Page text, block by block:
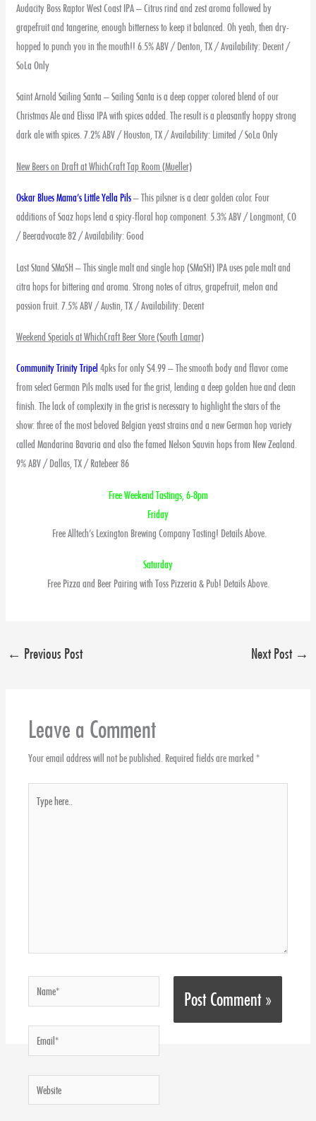
Audacity Boss Raptor West Coast IPA – Citrus rind and zest aroma followed by
grapefruit and tangerine, enough bitterness to keep it balanced. Oh yeah, then dry-
hopped to punch you in the mouth!! 6.5% ABV / Denton, TX / Availability: Decent /
SoLa Only
Saint Arnold Sailing Santa – Sailing Santa is a deep copper colored blend of our
Christmas Ale and Elissa IPA with spices added. The result is a pleasantly hoppy strong
dark ale with spices. 7.2% ABV / Houston, TX / Availability: Limited / SoLa Only
New Beers on Draft at WhichCraft Tap Room (Mueller)
Oskar Blues Mama’s Little Yella Pils– This pilsner is a clear golden color. Four
additions of Saaz hops lend a spicy-floral hop component. 5.3% ABV / Longmont, CO
/ Beeradvocate 82 / Availability: Good
Last Stand SMaSH – This single malt and single hop (SMaSH) IPA uses pale malt and
citra hops for bittering and aroma. Strong notes of citrus, grapefruit, melon and
passion fruit. 7.5% ABV / Austin, TX / Availability: Decent
Weekend Specials at WhichCraft Beer Store (South Lamar)
Community Trinity Tripel 4pks for only $4.99 – The smooth body and flavor come
from select German Pils malts used for the grist, lending a deep golden hue and clean
finish. The lack of complexity in the grist is necessary to highlight the stars of the
show: three of the most beloved Belgian yeast strains and a new German hop variety
called Mandarina Bavaria and also the famed Nelson Sauvin hops from New Zealand.
9% ABV / Dallas, TX / Ratebeer 86
Free Weekend Tastings, 6-8pm
Friday
Free Alltech’s Lexington Brewing Company Tasting! Details Above.
Saturday
Free Pizza and Beer Pairing with Toss Pizzeria & Pub! Details Above.
← Previous Post Next Post →
Leave a Comment
Your email address will not be published. Required fields are marked*
Website